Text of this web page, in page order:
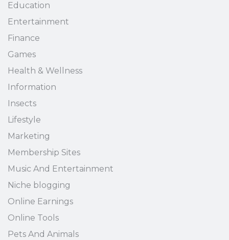
Education
Entertainment
Finance
Games
Health & Wellness
Information
Insects
Lifestyle
Marketing
Membership Sites
Music And Entertainment
Niche blogging
Online Earnings
Online Tools
Pets And Animals